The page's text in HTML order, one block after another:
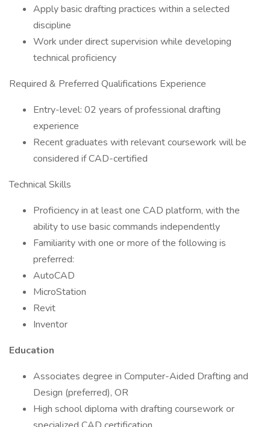
Apply basic drafting practices within a selected
discipline
Work under direct supervision while developing
technical proficiency
Required & Preferred Qualifications Experience
Entry-level: 02 years of professional drafting
experience
Recent graduates with relevant coursework will be
considered if CAD-certified
Technical Skills
Proficiency in at least one CAD platform, with the
ability to use basic commands independently
Familiarity with one or more of the following is
preferred:
AutoCAD
MicroStation
Revit
Inventor
Education
Associates degree in Computer-Aided Drafting and
Design (preferred), OR
High school diploma with drafting coursework or